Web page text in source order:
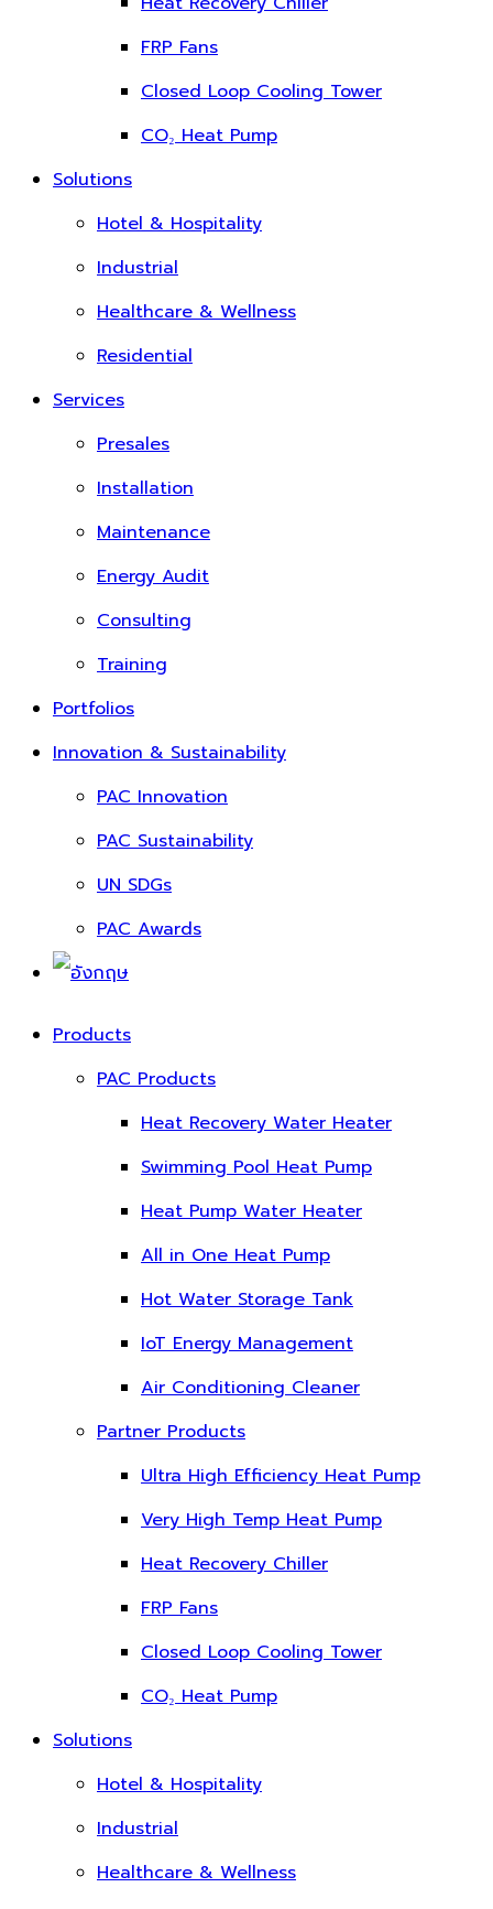
FRP Fans
Closed Loop Cooling Tower
CO₂ Heat Pump
Solutions
Hotel & Hospitality
Industrial
Healthcare & Wellness
Residential
Services
Presales
Installation
Maintenance
Energy Audit
Consulting
Training
Portfolios
Innovation & Sustainability
PAC Innovation
PAC Sustainability
UN SDGs
PAC Awards
Products
PAC Products
Heat Recovery Water Heater
Swimming Pool Heat Pump
Heat Pump Water Heater
All in One Heat Pump
Hot Water Storage Tank
IoT Energy Management
Air Conditioning Cleaner
Partner Products
Ultra High Efficiency Heat Pump
Very High Temp Heat Pump
Heat Recovery Chiller
FRP Fans
Closed Loop Cooling Tower
CO₂ Heat Pump
Solutions
Hotel & Hospitality
Industrial
Healthcare & Wellness